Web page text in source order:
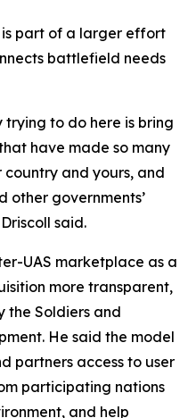
is part of a larger effort
battlefield needs
trying to do here is bring
have made so many
country and yours, and
other governments’
said.
UAS marketplace as a
more transparent,
the Soldiers and
He said the model
partners access to user
participating nations
and help